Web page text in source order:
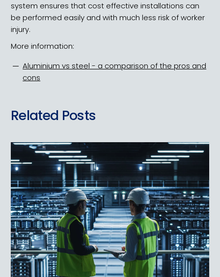
system ensures that cost effective installations can
be performed easily and with much less risk of worker
injury.
More information:
Aluminium vs steel - a comparison of the pros and
cons
Related Posts